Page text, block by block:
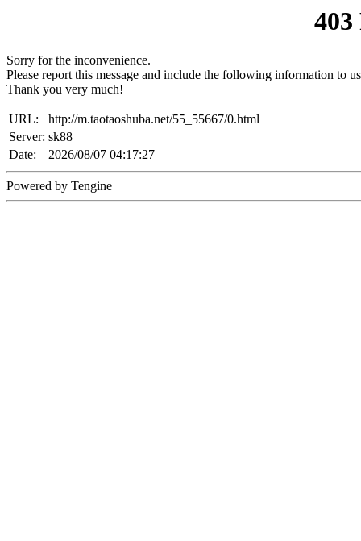
Sorry for the inconvenience.
Please report this message and include the following information to
Thank you very much!
URL:
http://m.taotaoshuba.net/55_55667/0.html
Server: sk88
Date:
2026/08/07 04:17:27
Powered by Tengine